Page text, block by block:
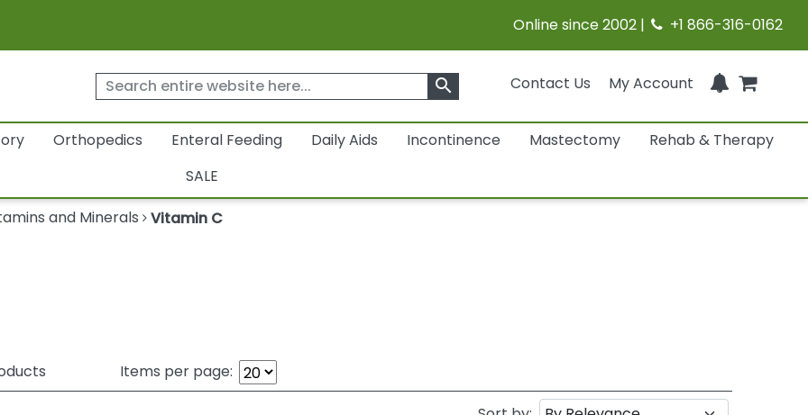
Online since 2002 | +1 866-316-0162
Contact Us My Account
search
Orthopedics Enteral Feeding Daily Aids Incontinence Mastectomy
Rehab & Therapy
SALE
and Minerals
Vitamin C
Items per page: